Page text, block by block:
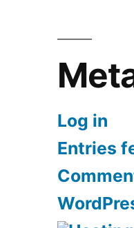
Log in
Entries